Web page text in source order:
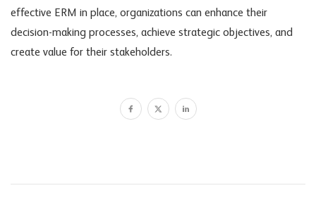
effective ERM in place, organizations can enhance their
decision-making processes, achieve strategic objectives, and
create value for their stakeholders.